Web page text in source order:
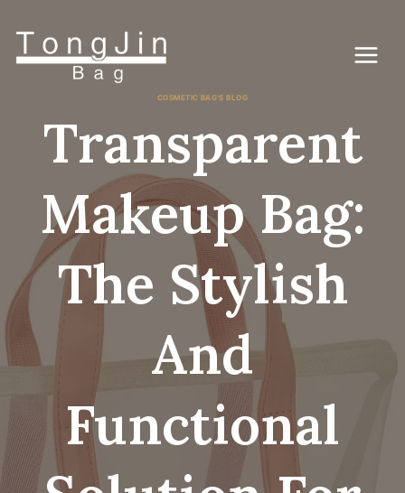
COSMETIC BAG'S BLOG
Transparent
Makeup Bag:
The Stylish
And
Functional